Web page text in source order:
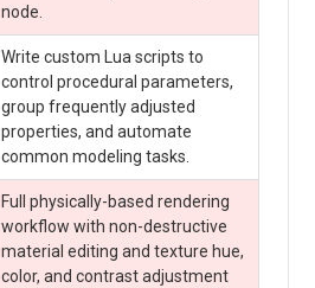
node.
Write custom Lua scripts to
control procedural parameters,
group frequently adjusted
properties, and automate
common modeling tasks.
Full physically-based rendering
workflow with non-destructive
material editing and texture hue,
color, and contrast adjustment